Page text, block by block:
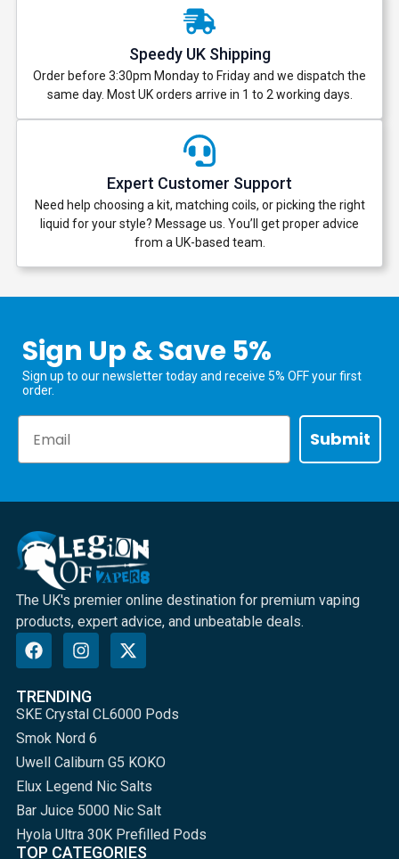
Speedy UK Shipping
Order before 3:30pm Monday to Friday and we dispatch the
same day. Most UK orders arrive in 1 to 2 working days.
Expert Customer Support
Need help choosing a kit, matching coils, or picking the right
liquid for your style? Message us. You’ll get proper advice
from a UK-based team.
Sign Up & Save 5%
Sign up to our newsletter today and receive 5% OFF your first
order.
Submit
The UK's premier online destination for premium vaping
products, expert advice, and unbeatable deals.
TRENDING
SKE Crystal CL6000 Pods
Smok Nord 6
Uwell Caliburn G5 KOKO
Elux Legend Nic Salts
Bar Juice 5000 Nic Salt
Hyola Ultra 30K Prefilled Pods
TOP CATEGORIES